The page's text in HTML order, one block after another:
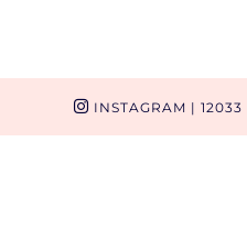
INSTAGRAM | 12033